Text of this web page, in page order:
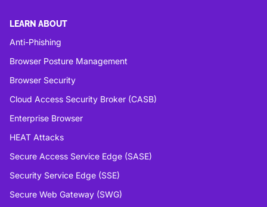
LEARN ABOUT
Anti-Phishing
Browser Posture Management
Browser Security
Cloud Access Security Broker (CASB)
Enterprise Browser
HEAT Attacks
Secure Access Service Edge (SASE)
Security Service Edge (SSE)
Secure Web Gateway (SWG)